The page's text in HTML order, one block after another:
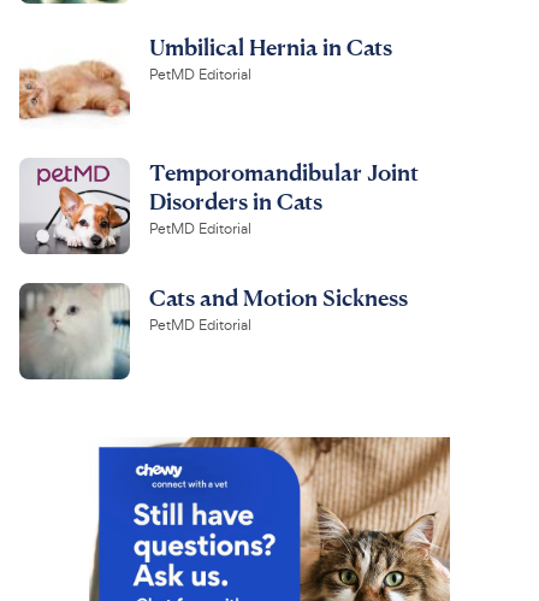
Umbilical Hernia in Cats
PetMD Editorial
Temporomandibular Joint
Disorders in Cats
PetMD Editorial
Cats and Motion Sickness
PetMD Editorial